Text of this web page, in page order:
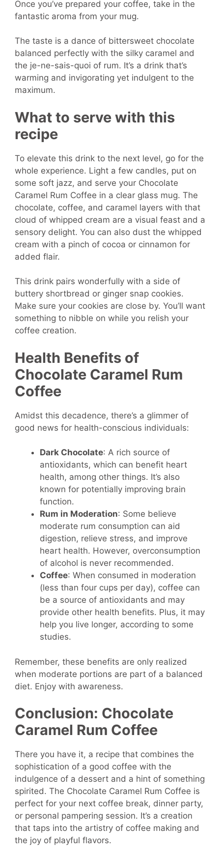
Once you’ve prepared your coffee, take in the
fantastic aroma from your mug.
The taste is a dance of bittersweet chocolate
balanced perfectly with the silky caramel and
the je-ne-sais-quoi of rum. It’s a drink that’s
warming and invigorating yet indulgent to the
maximum.
What to serve with this
recipe
To elevate this drink to the next level, go for the
whole experience. Light a few candles, put on
some soft jazz, and serve your Chocolate
Caramel Rum Coffee in a clear glass mug. The
chocolate, coffee, and caramel layers with that
cloud of whipped cream are a visual feast and a
sensory delight. You can also dust the whipped
cream with a pinch of cocoa or cinnamon for
added flair.
This drink pairs wonderfully with a side of
buttery shortbread or ginger snap cookies.
Make sure your cookies are close by. You’ll want
something to nibble on while you relish your
coffee creation.
Health Benefits of
Chocolate Caramel Rum
Coffee
Amidst this decadence, there’s a glimmer of
good news for health-conscious individuals:
Dark Chocolate: A rich source of
antioxidants, which can benefit heart
health, among other things. It’s also
known for potentially improving brain
function.
Rum in Moderation: Some believe
moderate rum consumption can aid
digestion, relieve stress, and improve
heart health. However, overconsumption
of alcohol is never recommended.
Coffee: When consumed in moderation
(less than four cups per day), coffee can
be a source of antioxidants and may
provide other health benefits. Plus, it may
help you live longer, according to some
studies.
Remember, these benefits are only realized
when moderate portions are part of a balanced
diet. Enjoy with awareness.
Conclusion: Chocolate
Caramel Rum Coffee
There you have it, a recipe that combines the
sophistication of a good coffee with the
indulgence of a dessert and a hint of something
spirited. The Chocolate Caramel Rum Coffee is
perfect for your next coffee break, dinner party,
or personal pampering session. It’s a creation
that taps into the artistry of coffee making and
the joy of playful flavors.